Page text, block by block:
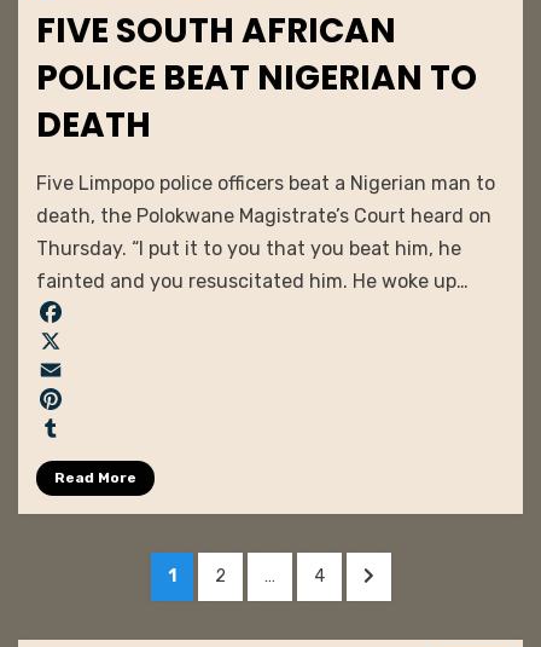
s
t
FIVE SOUTH AFRICAN
POLICE BEAT NIGERIAN TO
DEATH
by admin
Five Limpopo police officers beat a Nigerian man to
death, the Polokwane Magistrate’s Court heard on
Thursday. “I put it to you that you beat him, he
fainted and you resuscitated him. He woke up…
F
a
c
e
b
o
o
X
E
m
a
i
l
P
n
t
T
u
m
Read More
pagination
PAGE
1 PAGE
2 … PAGE
4
NEXT
PAGE